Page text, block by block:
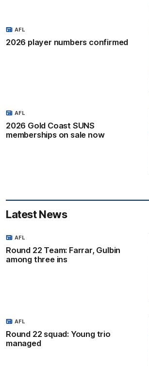
2026 player numbers confirmed
AFL
2026 Gold Coast SUNS
memberships on sale now
AFL
Latest News
Round 22 Team: Farrar, Gulbin
among three ins
AFL
Round 22 squad: Young trio
managed
AFL